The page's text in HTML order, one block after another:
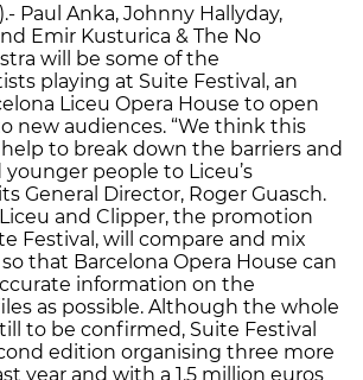
Paul Anka, Johnny Hallyday,
Emir Kusturica & The No
will be some of the
playing at Suite Festival, an
Liceu Opera House to open
new audiences. “We think this
to break down the barriers and
people to Liceu’s
General Director, Roger Guasch.
and Clipper, the promotion
Festival, will compare and mix
that Barcelona Opera House can
information on the
as possible. Although the whole
to be confirmed, Suite Festival
edition organising three more
year and with a 1.5 million euros